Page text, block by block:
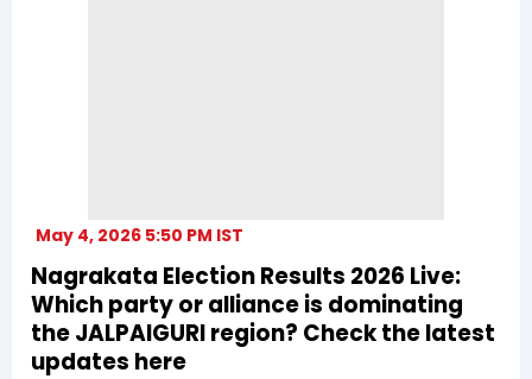
May 4, 2026 5:50 PM IST
Nagrakata Election Results 2026 Live:
Which party or alliance is dominating
the JALPAIGURI region? Check the latest
updates here